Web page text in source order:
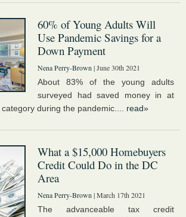
60% of Young Adults Will
Use Pandemic Savings for a
Down Payment
Nena Perry-Brown | June 30th 2021
About 83% of the young adults
surveyed had saved money in at
during the pandemic.... read»
What a $15,000 Homebuyers
Credit Could Do in the DC
Area
Nena Perry-Brown | March 17th 2021
The advanceable tax credit